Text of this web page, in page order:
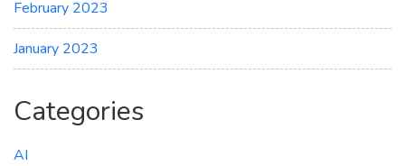
February 2023
January 2023
Categories
AI